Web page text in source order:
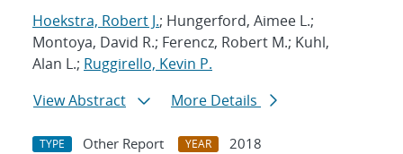
Hoekstra, Robert J.; Hungerford, Aimee L.;
Montoya, David R.; Ferencz, Robert M.; Kuhl,
Alan L.; Ruggirello, Kevin P.
View Abstract
More Details
TYPE Other Report YEAR
2018